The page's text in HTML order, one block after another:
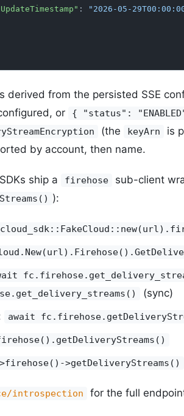
: "2026-05-
derived from the persisted SSE
or
{ "status":
(the keyArn
is
by account, then name.
ship a firehose sub-client
):
(sync)
await
>getDeliveryStreams()
introspection for the full